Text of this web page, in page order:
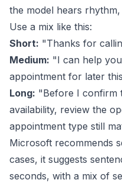
the model hears
Use a mix like this:
Short: "Thanks for
Medium: "I can help
appointment for later
Long: "Before I confirm
availability, review the
appointment type still
Microsoft recommends
cases, it suggests
seconds, with a mix of